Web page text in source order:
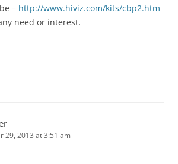
– http://www.hiviz.com/kits/cbp2.htm
need or interest.
29, 2013 at 3:51 am